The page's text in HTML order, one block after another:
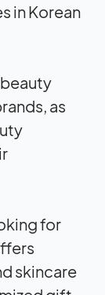
in Korean
as
for
skincare